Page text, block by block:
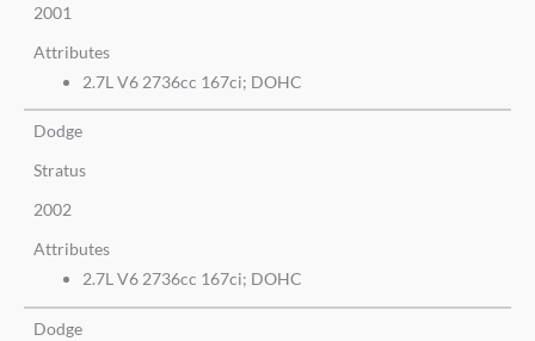
2001
Attributes
2.7L V6 2736cc 167ci; DOHC
Dodge
Stratus
2002
Attributes
2.7L V6 2736cc 167ci; DOHC
Dodge